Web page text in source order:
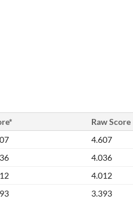
Raw Score
4.607
4.036
4.012
3.393